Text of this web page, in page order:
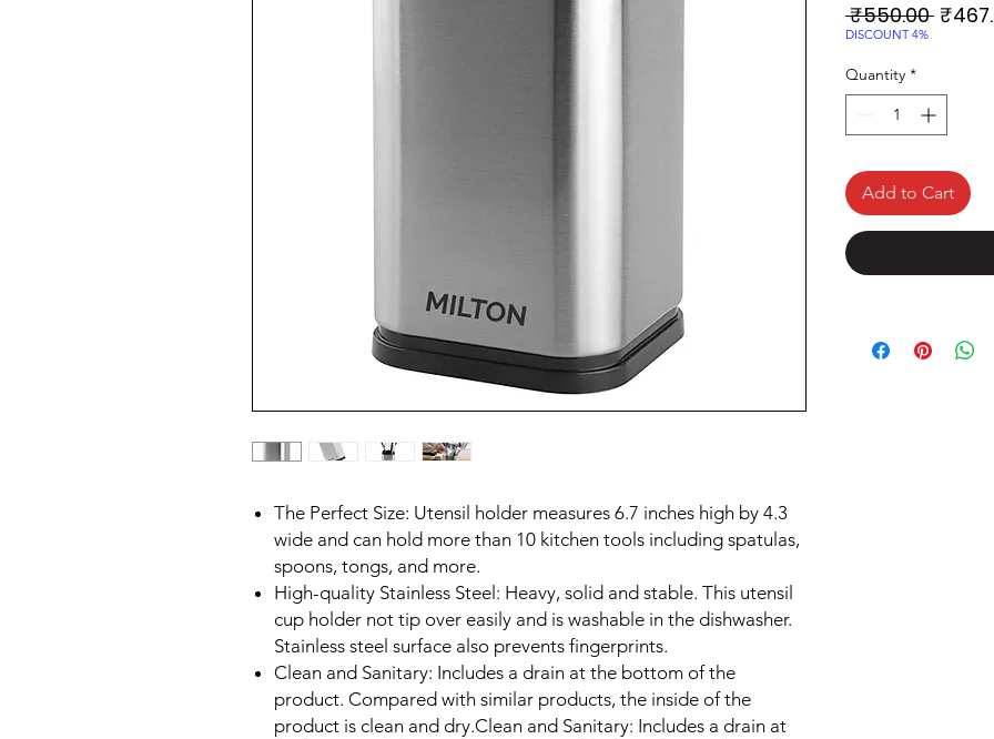
The Perfect Size: Utensil holder measures 6.7 inches high by 4.3
wide and can hold more than 10 kitchen tools including spatulas,
spoons, tongs, and more.
High-quality Stainless Steel: Heavy, solid and stable. This utensil
cup holder not tip over easily and is washable in the dishwasher.
Stainless steel surface also prevents fingerprints.
Clean and Sanitary: Includes a drain at the bottom of the
product. Compared with similar products, the inside of the
product is clean and dry.Clean and Sanitary: Includes a drain at
₹550.00
DISCOUNT 4%
Quantity *
Add to Cart